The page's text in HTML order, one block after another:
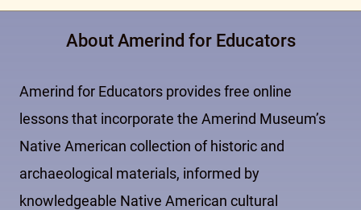
About Amerind for Educators
Amerind for Educators provides free online
lessons that incorporate the Amerind Museum’s
Native American collection of historic and
archaeological materials, informed by
knowledgeable Native American cultural